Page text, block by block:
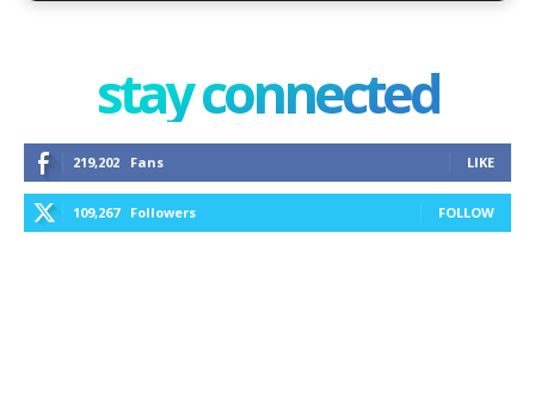
stay connected
219,202 Fans LIKE
109,267 Followers FOLLOW